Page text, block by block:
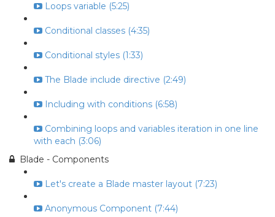
Loops variable (5:25)
Conditional classes (4:35)
Conditional styles (1:33)
The Blade include directive (2:49)
Including with conditions (6:58)
Combining loops and variables iteration in one line
with each (3:06)
Blade - Components
Let's create a Blade master layout (7:23)
Anonymous Component (7:44)